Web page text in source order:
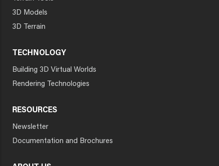
3D Models
3D Terrain
TECHNOLOGY
Building 3D Virtual Worlds
Rendering Technologies
RESOURCES
Newsletter
Documentation and Brochures